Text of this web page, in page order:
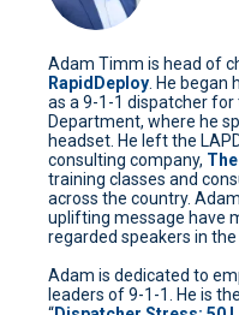
Adam Timm is head of
RapidDeploy . He
as a 9-1-1 dispatcher for
Department, where he
headset. He left the
consulting company,
training classes and
across the country.
uplifting message have
regarded speakers in
Adam is dedicated to
leaders of 9-1-1. He is